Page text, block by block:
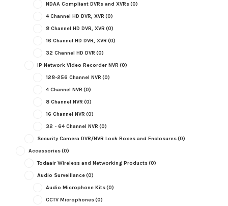
NDAA Compliant DVRs and XVRs(0)
4 Channel HD DVR, XVR (0)
8 Channel HD DVR, XVR (0)
16 Channel HD DVR, XVR (0)
32 Channel HD DVR (0)
IP Network Video Recorder NVR (0)
128-256 Channel NVR (0)
4 Channel NVR (0)
8 Channel NVR (0)
16 Channel NVR (0)
32 - 64 Channel NVR (0)
Security Camera DVR/NVR Lock Boxes and Enclosures(0)
Accessories(0)
Todaair Wireless and Networking Products(0)
Audio Surveillance(0)
Audio Microphone Kits(0)
CCTV Microphones(0)